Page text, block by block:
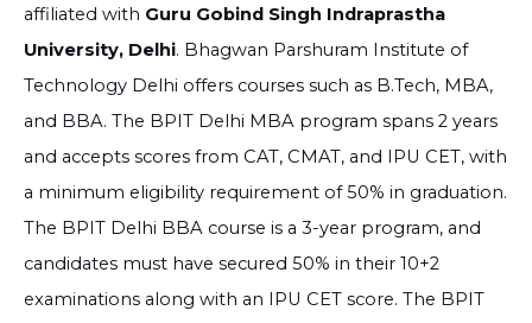
affiliated with Guru Gobind Singh Indraprastha
University, Delhi. Bhagwan Parshuram Institute of
Technology Delhi offers courses such as B.Tech, MBA,
and BBA. The BPIT Delhi MBA program spans 2 years
and accepts scores from CAT, CMAT, and IPU CET, with
a minimum eligibility requirement of 50% in graduation.
The BPIT Delhi BBA course is a 3-year program, and
candidates must have secured 50% in their 10+2
examinations along with an IPU CET score. The BPIT